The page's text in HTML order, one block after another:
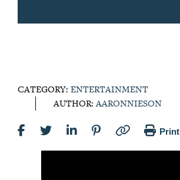
CATEGORY: ENTERTAINMENT
AUTHOR:AARONNIESON
Print